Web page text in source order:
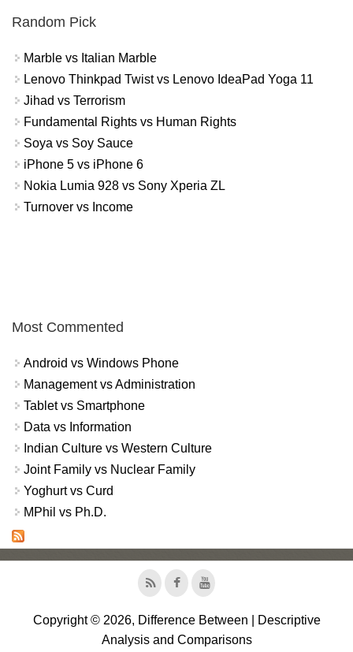
Random Pick
Marble vs Italian Marble
Lenovo Thinkpad Twist vs Lenovo IdeaPad Yoga 11
Jihad vs Terrorism
Fundamental Rights vs Human Rights
Soya vs Soy Sauce
iPhone 5 vs iPhone 6
Nokia Lumia 928 vs Sony Xperia ZL
Turnover vs Income
Most Commented
Android vs Windows Phone
Management vs Administration
Tablet vs Smartphone
Data vs Information
Indian Culture vs Western Culture
Joint Family vs Nuclear Family
Yoghurt vs Curd
MPhil vs Ph.D.
Copyright © 2026, Difference Between | Descriptive
Analysis and Comparisons